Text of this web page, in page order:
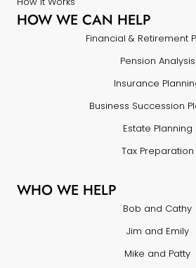
HOW WE CAN HELP
Financial & Retirement
Pension Analysis
Insurance
Business Succession
Estate Planning
Tax Preparation
WHO WE HELP
Bob and Cathy
Jim and Emily
Mike and Patty